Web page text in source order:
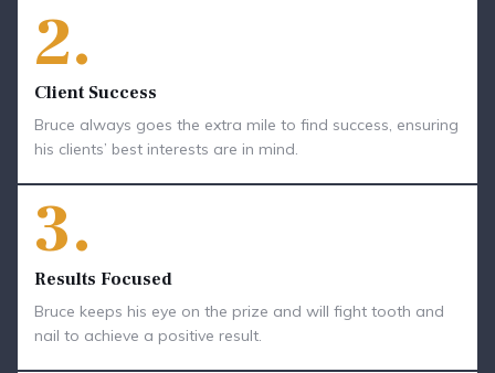
2.
Client Success
Bruce always goes the extra mile to find success, ensuring
his clients’ best interests are in mind.
3.
Results Focused
Bruce keeps his eye on the prize and will fight tooth and
nail to achieve a positive result.